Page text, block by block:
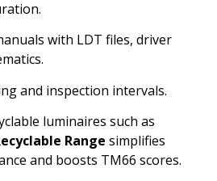
with LDT files, driver
and inspection intervals.
luminaires such as
Range simplifies
and boosts TM66 scores.